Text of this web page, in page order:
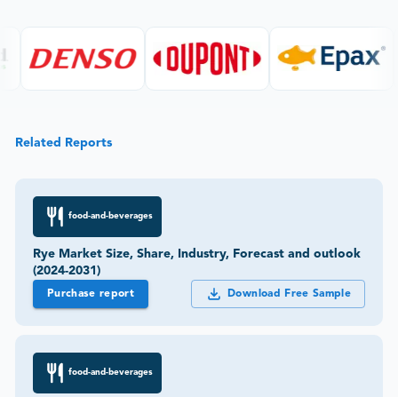
Related Reports
food-and-beverages
Rye Market Size, Share, Industry, Forecast and outlook
(2024-2031)
Purchase report Download Free Sample
food-and-beverages